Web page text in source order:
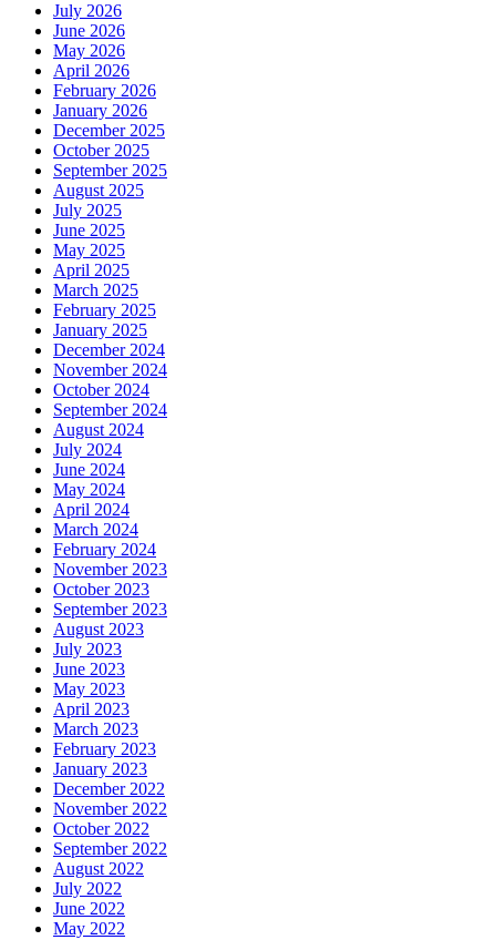
July 2026
June 2026
May 2026
April 2026
February 2026
January 2026
December 2025
October 2025
September 2025
August 2025
July 2025
June 2025
May 2025
April 2025
March 2025
February 2025
January 2025
December 2024
November 2024
October 2024
September 2024
August 2024
July 2024
June 2024
May 2024
April 2024
March 2024
February 2024
November 2023
October 2023
September 2023
August 2023
July 2023
June 2023
May 2023
April 2023
March 2023
February 2023
January 2023
December 2022
November 2022
October 2022
September 2022
August 2022
July 2022
June 2022
May 2022